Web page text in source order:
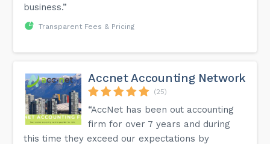
business.”
Transparent Fees & Pricing
Accnet Accounting Network
(25)
“AccNet has been out accounting
firm for over 7 years and during
this time they exceed our expectations by